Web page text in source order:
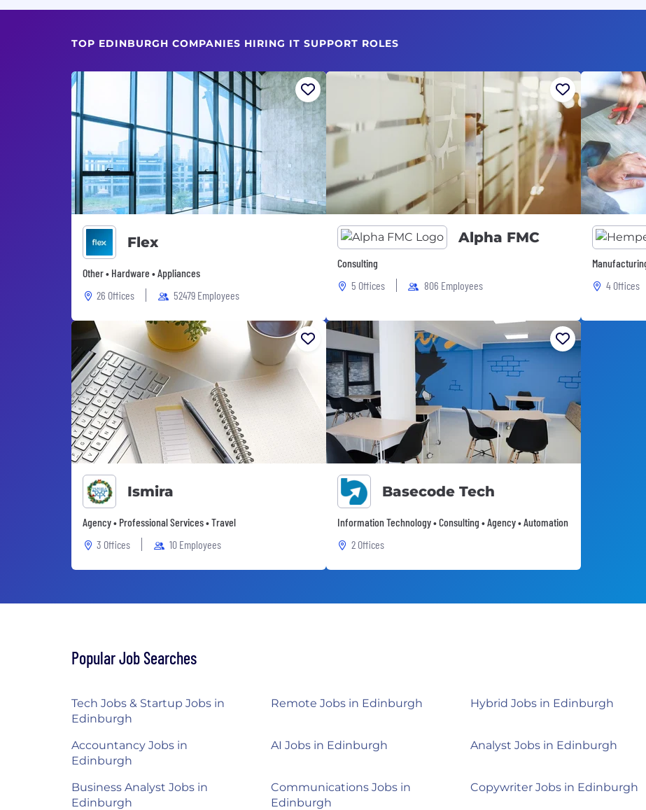
TOP EDINBURGH COMPANIES HIRING IT SUPPORT ROLES
Flex
Other • Hardware • Appliances
26 Offices
52479 Employees
Alpha FMC
Consulting
5 Offices
806 Employees
4 Offices
Ismira
Agency • Professional Services • Travel
3 Offices
10 Employees
Basecode Tech
Information Technology • Consulting • Agency • Automation
2 Offices
Popular Job Searches
Tech Jobs & Startup Jobs in
Edinburgh
Remote Jobs in Edinburgh Hybrid Jobs in Edinburgh
Accountancy Jobs in
Edinburgh
AI Jobs in Edinburgh Analyst Jobs in Edinburgh
Business Analyst Jobs in
Edinburgh
Communications Jobs in
Edinburgh
Copywriter Jobs in Edinburgh